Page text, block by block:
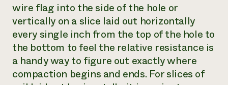
wire flag into the side of the hole or
vertically on a slice laid out horizontally
every single inch from the top of the hole to
the bottom to feel the relative resistance is
a handy way to figure out exactly where
compaction begins and ends. For slices of